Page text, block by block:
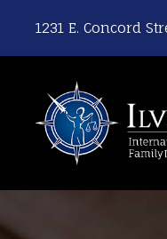
1231 E. Concord